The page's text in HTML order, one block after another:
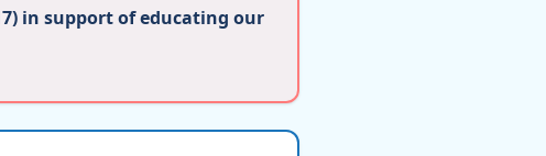
in support of educating our